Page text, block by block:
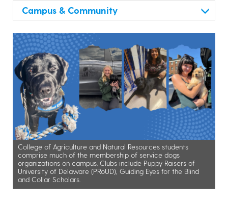
Campus & Community
College of Agriculture and Natural Resources students
comprise much of the membership of service dogs
organizations on campus. Clubs include Puppy Raisers of
University of Delaware (PRoUD), Guiding Eyes for the Blind
and Collar Scholars.